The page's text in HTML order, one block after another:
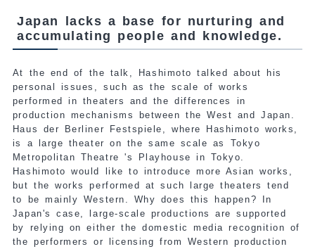
Japan lacks a base for nurturing and
accumulating people and knowledge.
At the end of the talk, Hashimoto talked about his
personal issues, such as the scale of works
performed in theaters and the differences in
production mechanisms between the West and Japan.
Haus der Berliner Festspiele, where Hashimoto works,
is a large theater on the same scale as Tokyo
Metropolitan Theatre 's Playhouse in Tokyo.
Hashimoto would like to introduce more Asian works,
but the works performed at such large theaters tend
to be mainly Western. Why does this happen? In
Japan's case, large-scale productions are supported
by relying on either the domestic media recognition of
the performers or licensing from Western production